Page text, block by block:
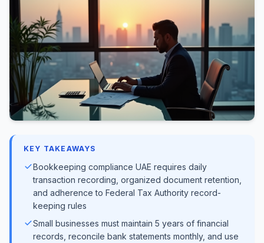
KEY TAKEAWAYS
Bookkeeping compliance UAE requires daily
transaction recording, organized document retention,
and adherence to Federal Tax Authority record-
keeping rules
Small businesses must maintain 5 years of financial
records, reconcile bank statements monthly, and use